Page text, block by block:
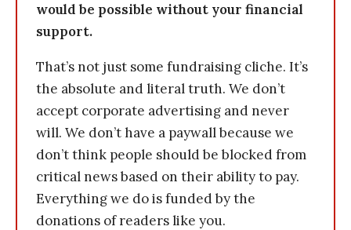
would be possible without your financial
support.
That’s not just some fundraising cliche. It’s
the absolute and literal truth. We don’t
accept corporate advertising and never
will. We don’t have a paywall because we
don’t think people should be blocked from
critical news based on their ability to pay.
Everything we do is funded by the
donations of readers like you.